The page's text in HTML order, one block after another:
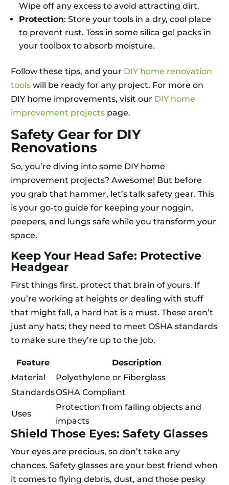
Wipe off any excess to avoid attracting dirt.
Protection: Store your tools in a dry, cool place
to prevent rust. Toss in some silica gel packs in
your toolbox to absorb moisture.
Follow these tips, and your DIY home renovation
tools will be ready for any project. For more on
DIY home improvements, visit our DIY home
improvement projects page.
Safety Gear for DIY
Renovations
So, you’re diving into some DIY home
improvement projects? Awesome! But before
you grab that hammer, let’s talk safety gear. This
is your go-to guide for keeping your noggin,
peepers, and lungs safe while you transform your
space.
Keep Your Head Safe: Protective
Headgear
First things first, protect that brain of yours. If
you’re working at heights or dealing with stuff
that might fall, a hard hat is a must. These aren’t
just any hats; they need to meet OSHA standards
to make sure they’re up to the job.
Feature
Description
Material
Polyethylene or Fiberglass
StandardsOSHA Compliant
Uses
Protection from falling objects and
impacts
Shield Those Eyes: Safety Glasses
Your eyes are precious, so don’t take any
chances. Safety glasses are your best friend when
it comes to flying debris, dust, and those pesky